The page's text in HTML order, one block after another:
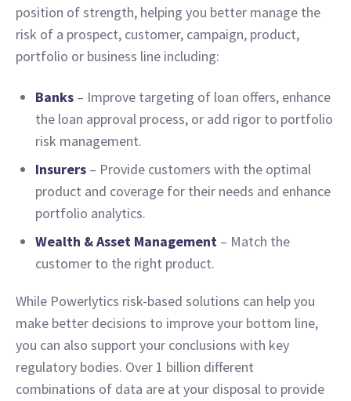
position of strength, helping you better manage the
risk of a prospect, customer, campaign, product,
portfolio or business line including:
Banks – Improve targeting of loan offers, enhance
the loan approval process, or add rigor to portfolio
risk management.
Insurers – Provide customers with the optimal
product and coverage for their needs and enhance
portfolio analytics.
Wealth & Asset Management – Match the
customer to the right product.
While Powerlytics risk-based solutions can help you
make better decisions to improve your bottom line,
you can also support your conclusions with key
regulatory bodies. Over 1 billion different
combinations of data are at your disposal to provide